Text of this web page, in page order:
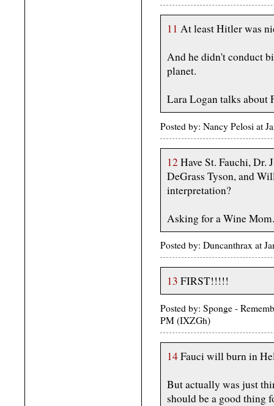
11 At least Hitler was
And he didn't conduct
planet.
Lara Logan talks about
Posted by: Nancy Pelosi at
12 Have St. Fauchi,
DeGrass Tyson, and
interpretation?
Asking for a Wine Mom.
Posted by: Duncanthrax at
13 FIRST!!!!!
Posted by: Sponge -
PM (IXZGh)
14Fauci will burn in
But actually was just
should be a good thing